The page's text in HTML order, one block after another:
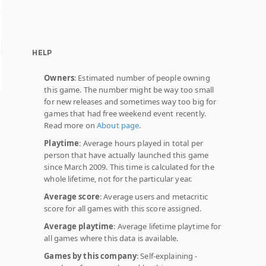
HELP
Owners: Estimated number of people owning
this game. The number might be way too small
for new releases and sometimes way too big for
games that had free weekend event recently.
Read more onAbout page.
Playtime: Average hours played in total per
person that have actually launched this game
since March 2009. This time is calculated for the
whole lifetime, not for the particular year.
Average score: Average users and metacritic
score for all games with this score assigned.
Average playtime: Average lifetime playtime for
all games where this data is available.
Games by this company: Self-explaining -